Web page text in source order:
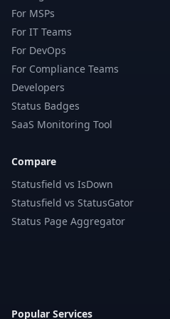
For MSPs
For IT Teams
For DevOps
For Compliance Teams
Developers
Status Badges
SaaS Monitoring Tool
Compare
Statusfield vs IsDown
Statusfield vs StatusGator
Status Page Aggregator
Popular Services